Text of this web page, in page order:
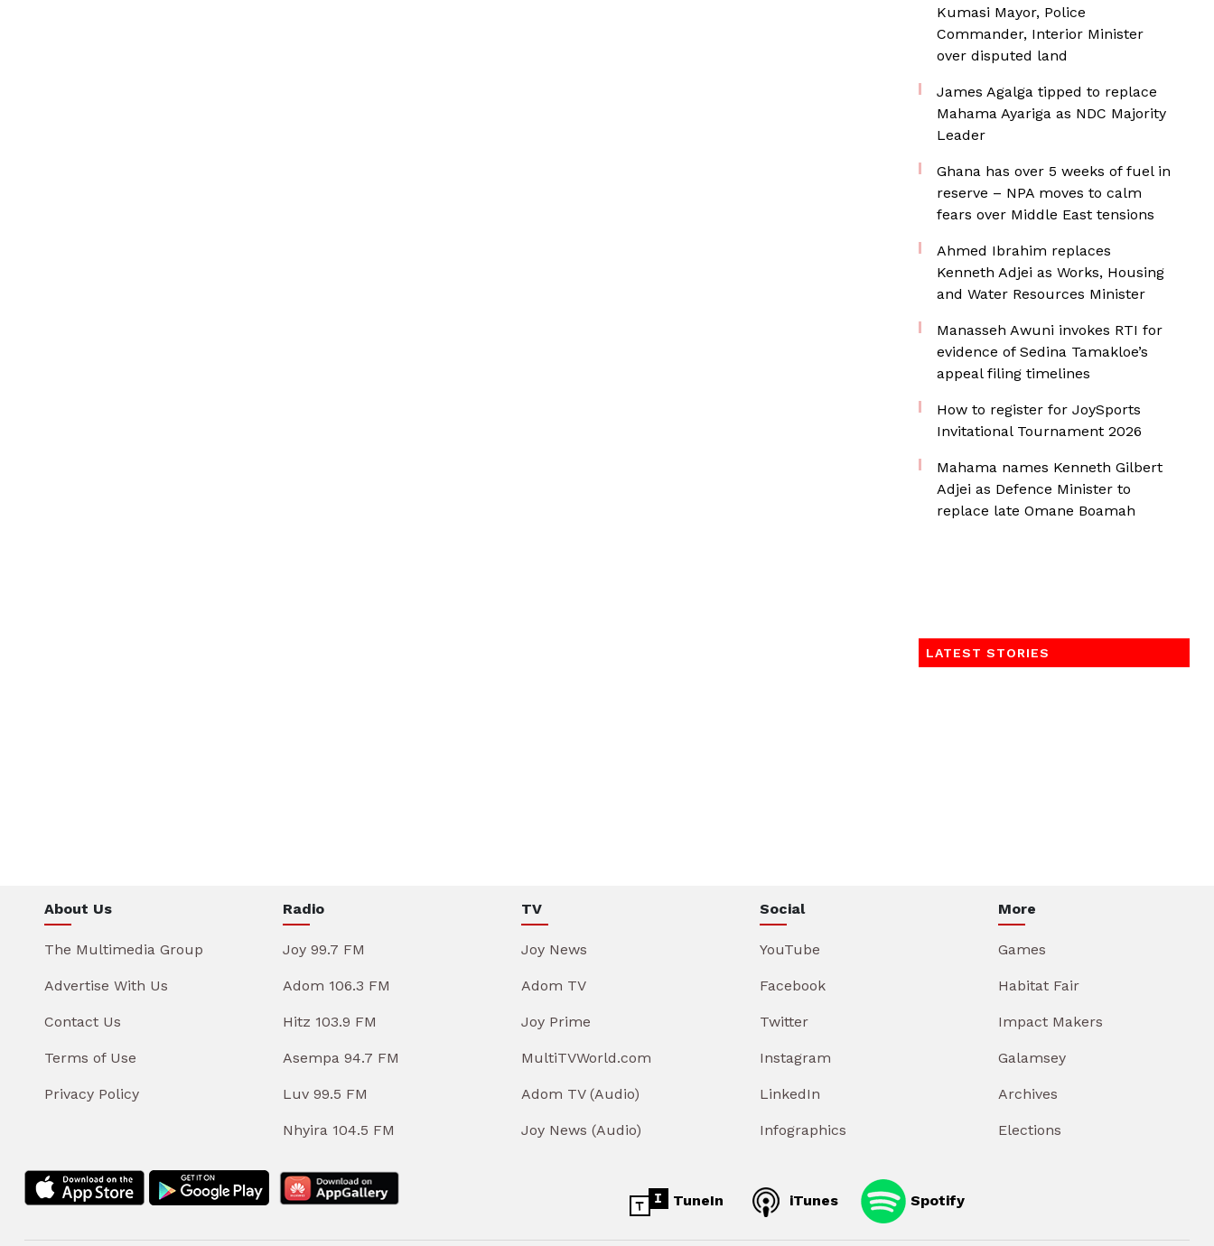
Kumasi Mayor, Police
Commander, Interior Minister
over disputed land
James Agalga tipped to replace
Mahama Ayariga as NDC Majority
Leader
Ghana has over 5 weeks of fuel in
reserve – NPA moves to calm
fears over Middle East tensions
Ahmed Ibrahim replaces
Kenneth Adjei as Works, Housing
and Water Resources Minister
Manasseh Awuni invokes RTI for
evidence of Sedina Tamakloe’s
appeal filing timelines
How to register for JoySports
Invitational Tournament 2026
Mahama names Kenneth Gilbert
Adjei as Defence Minister to
replace late Omane Boamah
LATEST STORIES
About Us
The Multimedia Group
Advertise With Us
Contact Us
Terms of Use
Privacy Policy
Radio
Joy 99.7 FM
Adom 106.3 FM
Hitz 103.9 FM
Asempa 94.7 FM
Luv 99.5 FM
Nhyira 104.5 FM
TV
Joy News
Adom TV
Joy Prime
MultiTVWorld.com
Adom TV (Audio)
Joy News (Audio)
Social
YouTube
Facebook
Twitter
Instagram
LinkedIn
Infographics
More
Games
Habitat Fair
Impact Makers
Galamsey
Archives
Elections
TuneIn iTunes Spotify